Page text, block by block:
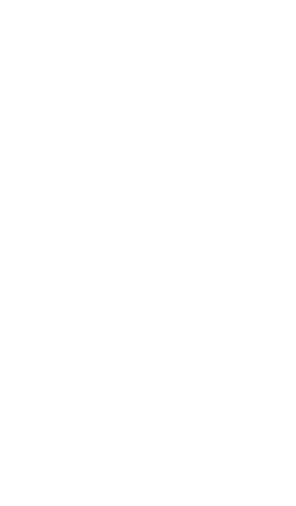
Una cookie es un pequeño
en su ordenador o dispositivo,
Usualmente las cookies se
Las cookies almacenan
dispositivo, con el fin de
sitio web. Están diseñadas
cantidad de datos específicos
concretos, permitiendo que
al usuario sean
contienen un script que
lo que es capaz de transferir
al sitio web (o de un sitio web
Las cookies también
preferencias, con el fin de
la página web. La mayoría de